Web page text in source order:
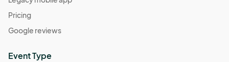
Pricing
Google reviews
Event Type